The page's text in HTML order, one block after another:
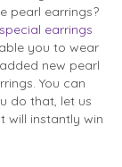
pearl earrings?
special earrings
you to wear
new pearl
You can
do that, let us
will instantly win